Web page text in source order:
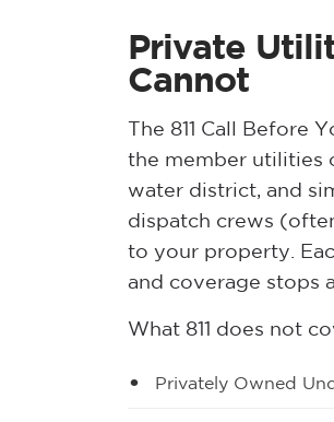
Private
Cannot
The 811 Call Before
the member utilities
water district, and
dispatch crews
to your property.
and coverage stops
What 811 does not
Privately Owned